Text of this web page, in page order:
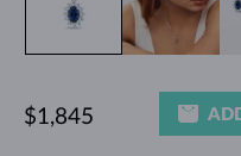
$1,845